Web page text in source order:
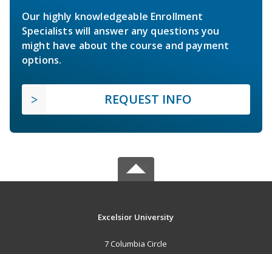
Our highly knowledgeable Enrollment
Specialists will answer any questions you
might have about the course and payment
options.
REQUEST INFO
Excelsior University
7 Columbia Circle